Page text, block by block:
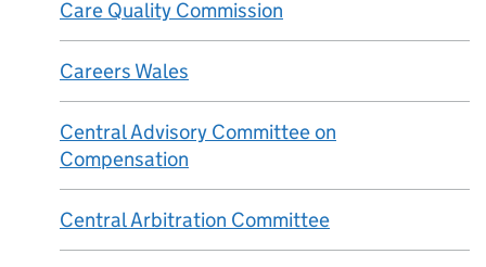
Care Quality Commission
Careers Wales
Central Advisory Committee on
Compensation
Central Arbitration Committee